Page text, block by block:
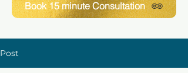
Book 15 minute Consultation
Post